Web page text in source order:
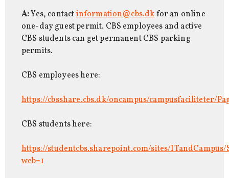
A:Yes, contactinformation@cbs.dkfor an online
one-day guest permit. CBS employees and active
CBS students can get permanent CBS parking
permits.
CBS employees here:
https://cbsshare.cbs.dk/oncampus/campusfaciliteter/
CBS students here:
https://studentcbs.sharepoint.com/sites/
web=1